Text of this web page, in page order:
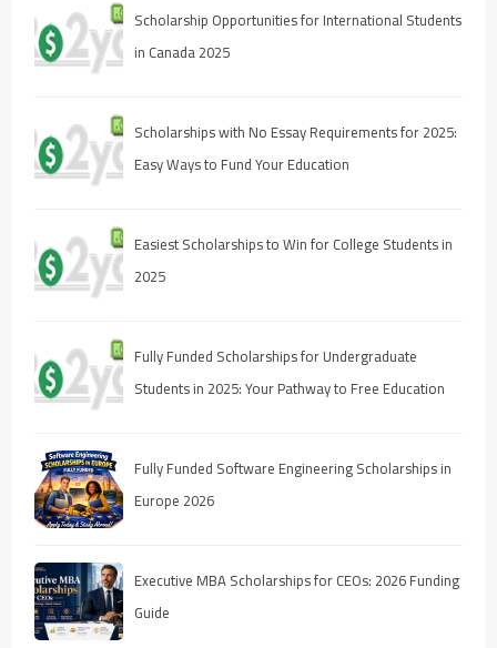
Scholarship Opportunities for International Students
in Canada 2025
Scholarships with No Essay Requirements for 2025:
Easy Ways to Fund Your Education
Easiest Scholarships to Win for College Students in
2025
Fully Funded Scholarships for Undergraduate
Students in 2025: Your Pathway to Free Education
Fully Funded Software Engineering Scholarships in
Europe 2026
Executive MBA Scholarships for CEOs: 2026 Funding
Guide